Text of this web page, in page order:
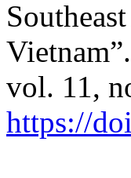
vol. 11,
https://